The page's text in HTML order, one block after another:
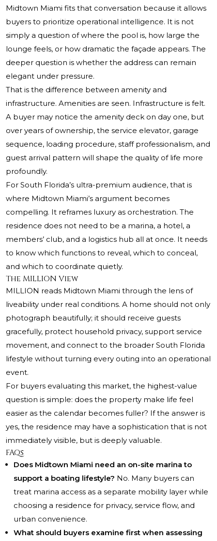
Midtown Miami fits that conversation because it allows
buyers to prioritize operational intelligence. It is not
simply a question of where the pool is, how large the
lounge feels, or how dramatic the façade appears. The
deeper question is whether the address can remain
elegant under pressure.
That is the difference between amenity and
infrastructure. Amenities are seen. Infrastructure is felt.
A buyer may notice the amenity deck on day one, but
over years of ownership, the service elevator, garage
sequence, loading procedure, staff professionalism, and
guest arrival pattern will shape the quality of life more
profoundly.
For South Florida’s ultra-premium audience, that is
where Midtown Miami’s argument becomes
compelling. It reframes luxury as orchestration. The
residence does not need to be a marina, a hotel, a
members’ club, and a logistics hub all at once. It needs
to know which functions to reveal, which to conceal,
and which to coordinate quietly.
The MILLION View
MILLION reads Midtown Miami through the lens of
liveability under real conditions. A home should not only
photograph beautifully; it should receive guests
gracefully, protect household privacy, support service
movement, and connect to the broader South Florida
lifestyle without turning every outing into an operational
event.
For buyers evaluating this market, the highest-value
question is simple: does the property make life feel
easier as the calendar becomes fuller? If the answer is
yes, the residence may have a sophistication that is not
immediately visible, but is deeply valuable.
FAQs
Does Midtown Miami need an on-site marina to
support a boating lifestyle? No. Many buyers can
treat marina access as a separate mobility layer while
choosing a residence for privacy, service flow, and
urban convenience.
What should buyers examine first when assessing